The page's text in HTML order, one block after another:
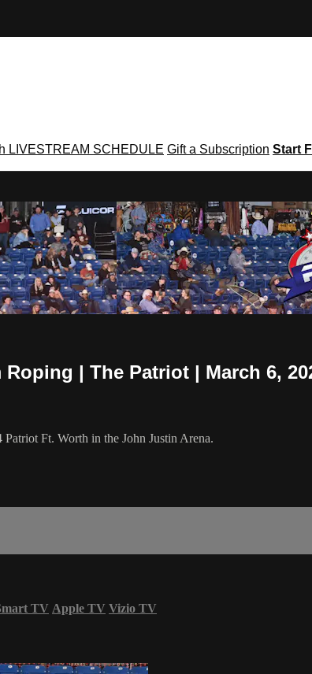
LIVESTREAM SCHEDULE Gift a Subscription Start
Roping | The Patriot | March 6,
Ft. Worth in the John Justin Arena.
TV Apple TV Vizio TV